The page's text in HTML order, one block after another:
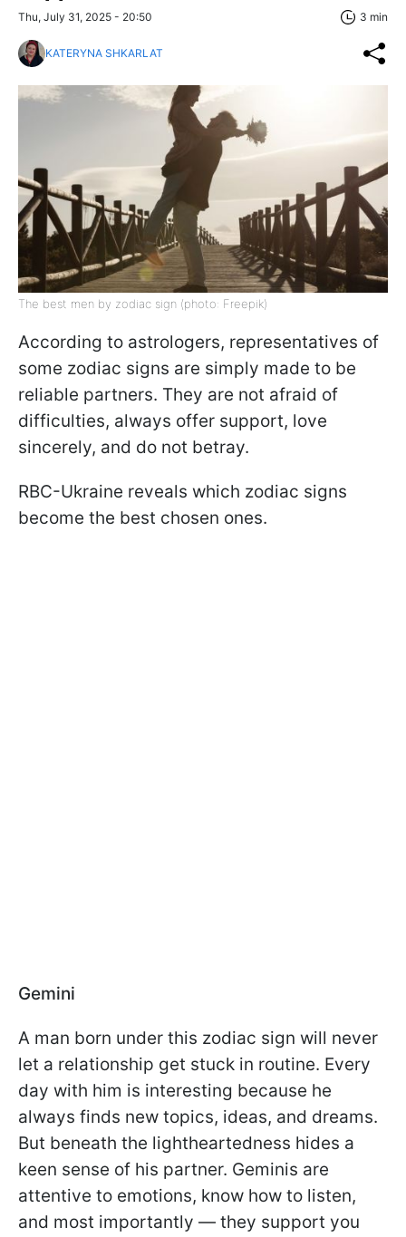
Thu, July 31, 2025 - 20:50 3 min
KATERYNA SHKARLAT
The best men by zodiac sign (photo: Freepik)
According to astrologers, representatives of
some zodiac signs are simply made to be
reliable partners. They are not afraid of
difficulties, always offer support, love
sincerely, and do not betray.
RBC-Ukraine reveals which zodiac signs
become the best chosen ones.
Gemini
A man born under this zodiac sign will never
let a relationship get stuck in routine. Every
day with him is interesting because he
always finds new topics, ideas, and dreams.
But beneath the lightheartedness hides a
keen sense of his partner. Geminis are
attentive to emotions, know how to listen,
and most importantly — they support you